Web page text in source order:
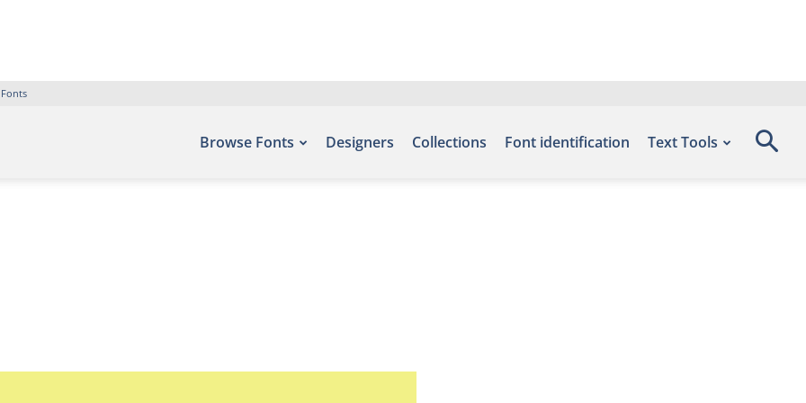
Browse Fonts Designers Collections Font identification Text Tools